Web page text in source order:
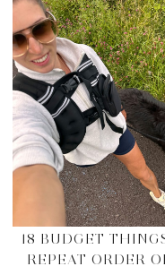
18 BUDGET
REPEAT ORDER